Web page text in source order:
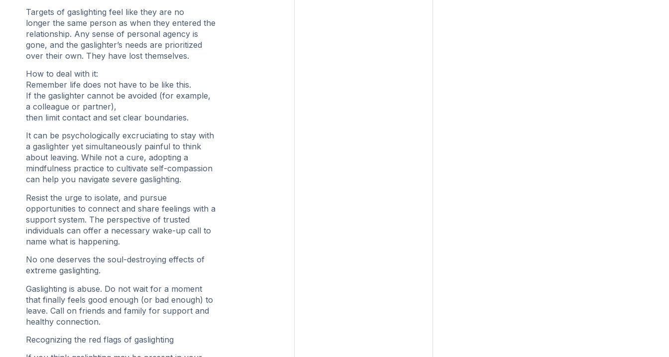
Targets of gaslighting feel like they are no
longer the same person as when they entered the
relationship. Any sense of personal agency is
gone, and the gaslighter’s needs are prioritized
over their own. They have lost themselves.
How to deal with it:
Remember life does not have to be like this.
If the gaslighter cannot be avoided (for example,
a colleague or partner),
then limit contact and set clear boundaries.
It can be psychologically excruciating to stay with
a gaslighter yet simultaneously painful to think
about leaving. While not a cure, adopting a
mindfulness practice to cultivate self-compassion
can help you navigate severe gaslighting.
Resist the urge to isolate, and pursue
opportunities to connect and share feelings with a
support system. The perspective of trusted
individuals can offer a necessary wake-up call to
name what is happening.
No one deserves the soul-destroying effects of
extreme gaslighting.
Gaslighting is abuse. Do not wait for a moment
that finally feels good enough (or bad enough) to
leave. Call on friends and family for support and
healthy connection.
Recognizing the red flags of gaslighting